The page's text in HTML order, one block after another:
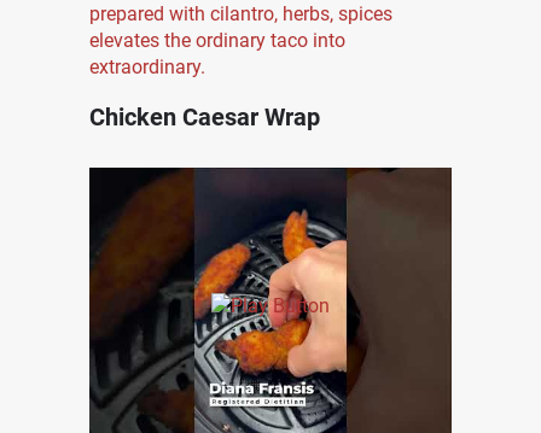
prepared with cilantro, herbs, spices
elevates the ordinary taco into
extraordinary.
Chicken Caesar Wrap